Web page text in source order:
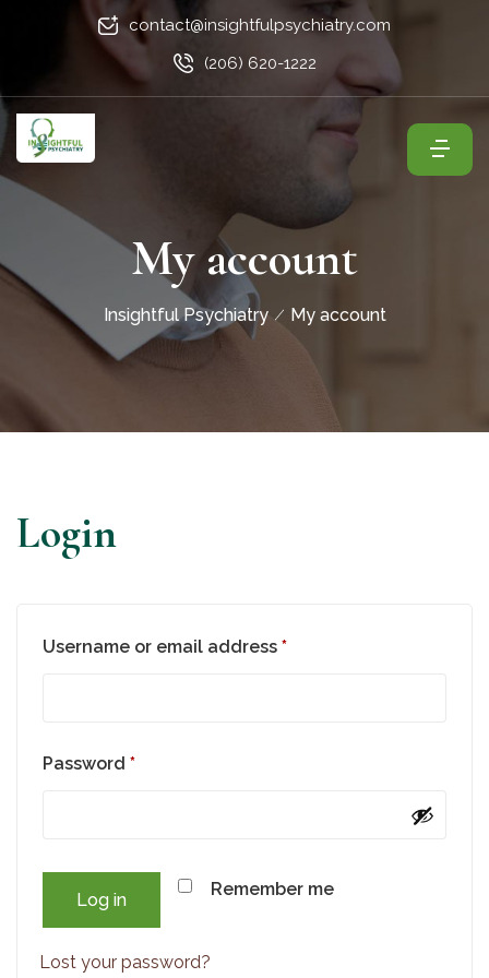
contact@insightfulpsychiatry.com
(206) 620-1222
My account
Insightful Psychiatry My account
Login
Username or email address *Required
Password *Required
Remember me
Log in
Lost your password?